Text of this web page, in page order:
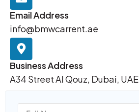
Email Address
info@bmwcarrent.ae
Business Address
A34 Street Al Qouz, Dubai, UAE
Name